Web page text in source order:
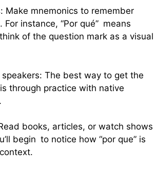
Make mnemonics to remember
instance, “Por qué” means
of the question mark as a visual
The best way to get the
through practice with native
books, articles, or watch shows
begin to notice how “por que” is